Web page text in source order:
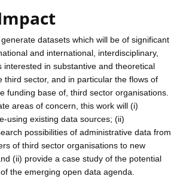
datasets which will be of significant
and international, interdisciplinary,
interested in substantive and theoretical
third sector, and in particular the flows of
funding base of, third sector organisations.
areas of concern, this work will (i)
using existing data sources; (ii)
possibilities of administrative data from
of third sector organisations to new
(ii) provide a case study of the potential
the emerging open data agenda.